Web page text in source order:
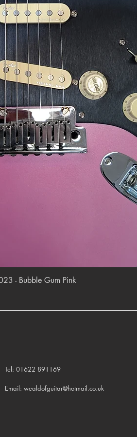
Quick View
- Bubble Gum Pink
Tel: 01622 891169
Email: wealdofguitar@hotmail.co.uk